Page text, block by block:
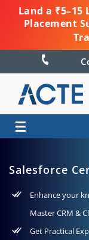
Land a ₹5–15
Placement
☰
Salesforce
Enhance your
Master CRM &
Get Practical